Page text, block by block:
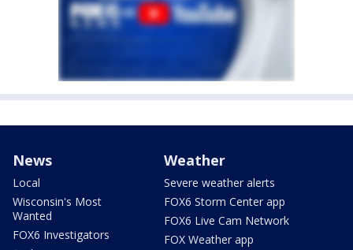
News
Local
Wisconsin's Most
Wanted
FOX6 Investigators
Weather
Severe weather alerts
FOX6 Storm Center app
FOX6 Live Cam Network
FOX Weather app